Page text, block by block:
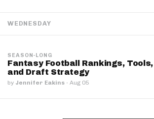
WEDNESDAY
SEASON-LONG
Fantasy Football Rankings, Tools,
and Draft Strategy
by Jennifer Eakins · Aug 05